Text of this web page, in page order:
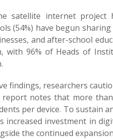
satellite internet project
(54%) have begun
and after-school
with 96% of Heads of
findings, researchers
report notes that more
per device. To sustain
increased investment in
the continued